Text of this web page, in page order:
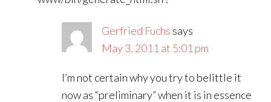
Gerfried Fuchs says
May 3, 2011 at 5:01 pm
I’m not certain why you try to belittle it
now as “preliminary” when it is in essence